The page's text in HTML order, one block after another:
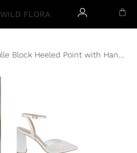
WILD FLORA
Harlo Elle - White Tulle Block Heeled Point with Handsewn Pearls